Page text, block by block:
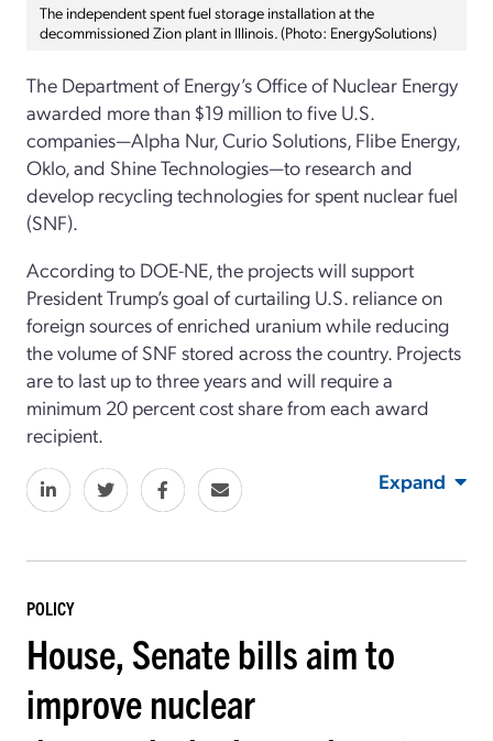
The independent spent fuel storage installation at the
decommissioned Zion plant in Illinois. (Photo: EnergySolutions)
The Department of Energy’s Office of Nuclear Energy
awarded more than $19 million to five U.S.
companies—Alpha Nur, Curio Solutions, Flibe Energy,
Oklo, and Shine Technologies—to research and
develop recycling technologies for spent nuclear fuel
(SNF).
According to DOE-NE, the projects will support
President Trump’s goal of curtailing U.S. reliance on
foreign sources of enriched uranium while reducing
the volume of SNF stored across the country. Projects
are to last up to three years and will require a
minimum 20 percent cost share from each award
recipient.
Expand
POLICY
House, Senate bills aim to
improve nuclear